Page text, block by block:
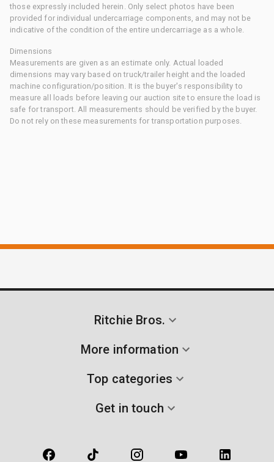
those expressly included herein. Only select photos have been
provided for individual undercarriage components, and may not be
indicative of the condition of the entire undercarriage as a whole.
Dimensions
Measurements are given as an estimate only. Actual loaded
dimensions may vary based on truck/trailer height and the loaded
machine configuration/position. It is the buyer's responsibility to
measure all loads before leaving our auction site to ensure the load is
safe for transport. All measurements should be verified by the buyer.
Do not rely on these measurements for transportation purposes.
Ritchie Bros.
More information
Top categories
Get in touch